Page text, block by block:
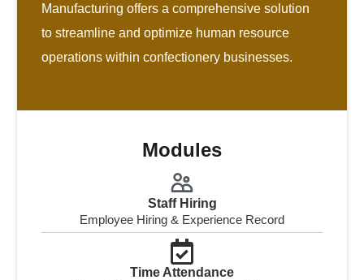
Manufacturing offers a comprehensive solution
to streamline and optimize human resource
operations within confectionery businesses.
Modules
Staff Hiring
Employee Hiring & Experience Record
Time Attendance